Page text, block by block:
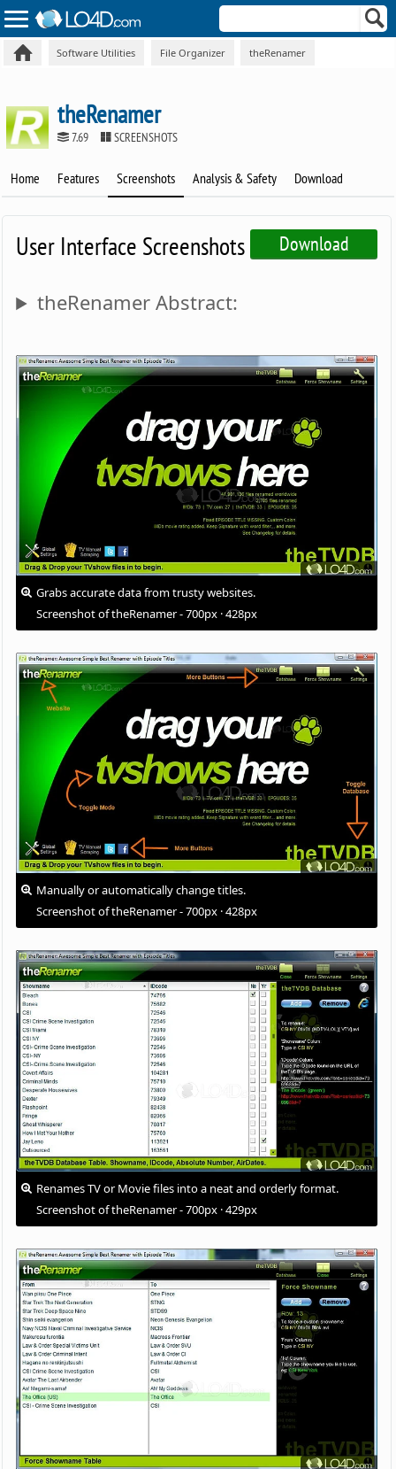
Software Utilities File Organizer theRenamer
theRenamer
7.69 SCREENSHOTS
Home Features Screenshots Analysis & Safety Download
Download
User Interface Screenshots
theRenamer Abstract:
Grabs accurate data from trusty websites.
Screenshot of theRenamer - 700px · 428px
Manually or automatically change titles.
Screenshot of theRenamer - 700px · 428px
Renames TV or Movie files into a neat and orderly format.
Screenshot of theRenamer - 700px · 429px